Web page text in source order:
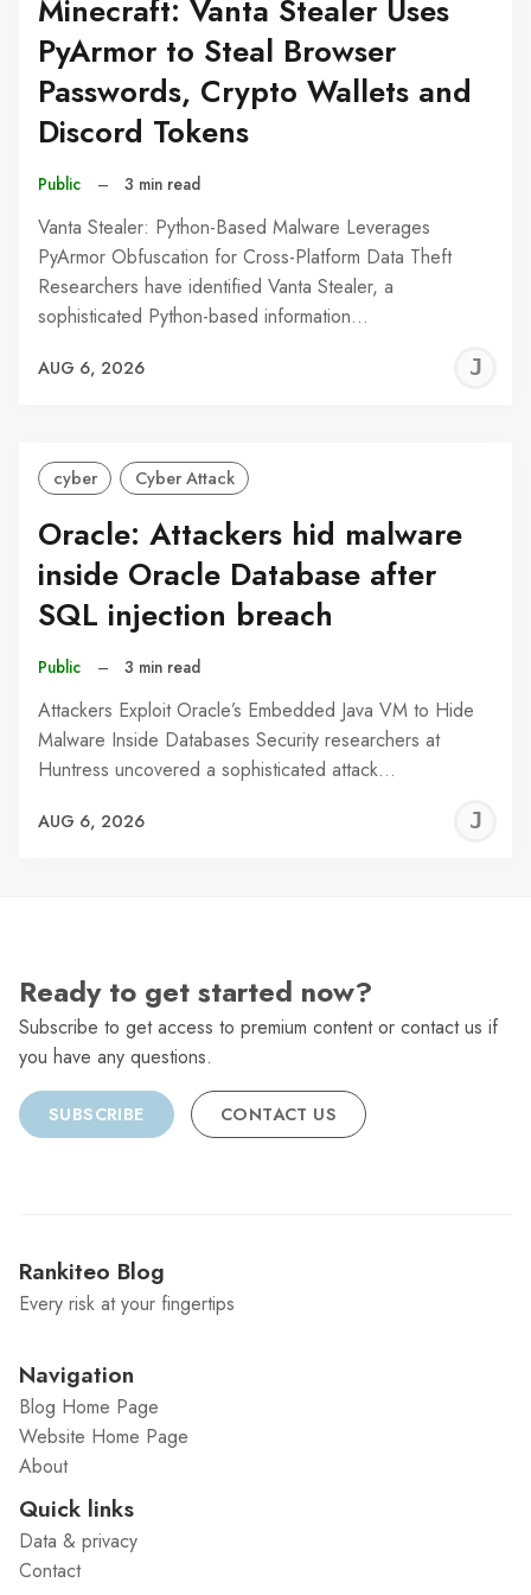
Minecraft: Vanta Stealer Uses
PyArmor to Steal Browser
Passwords, Crypto Wallets and
Discord Tokens
Public – 3 min read
Vanta Stealer: Python-Based Malware Leverages
PyArmor Obfuscation for Cross-Platform Data Theft
Researchers have identified Vanta Stealer, a
sophisticated Python-based information…
AUG 6, 2026
cyber Cyber Attack
Oracle: Attackers hid malware
inside Oracle Database after
SQL injection breach
Public – 3 min read
Attackers Exploit Oracle’s Embedded Java VM to Hide
Malware Inside Databases Security researchers at
Huntress uncovered a sophisticated attack…
AUG 6, 2026
Ready to get started now?
Subscribe to get access to premium content or contact us if
you have any questions.
SUBSCRIBE CONTACT US
Rankiteo Blog
Every risk at your fingertips
Navigation
Blog Home Page
Website Home Page
About
Quick links
Data & privacy
Contact